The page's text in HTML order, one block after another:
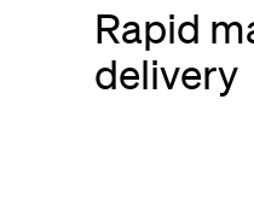
Rapid
delivery